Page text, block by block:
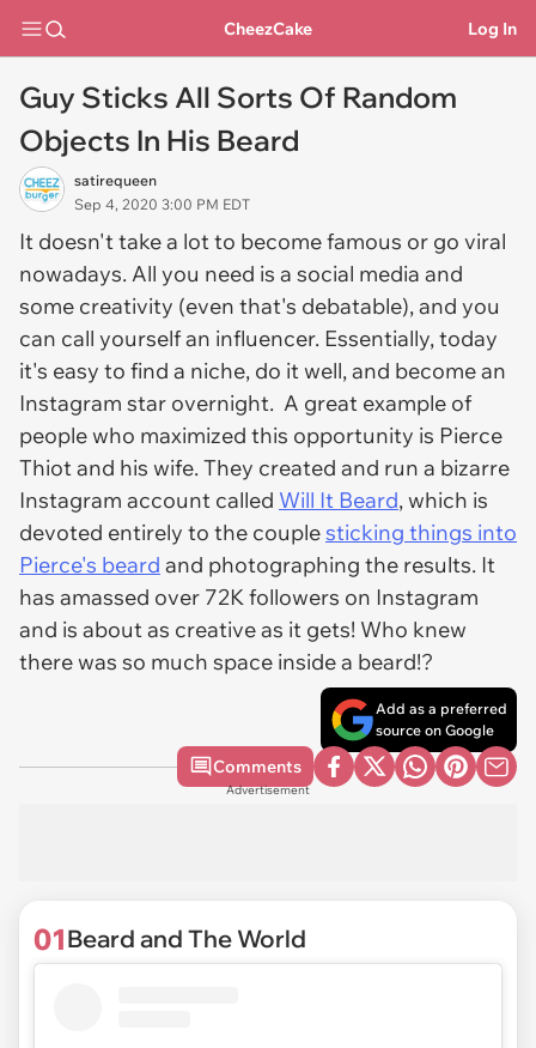
CheezCake Log In
Guy Sticks All Sorts Of Random
Objects In His Beard
satirequeen
Sep 4, 2020 3:00 PM EDT
It doesn't take a lot to become famous or go viral
nowadays. All you need is a social media and
some creativity (even that's debatable), and you
can call yourself an influencer. Essentially, today
it's easy to find a niche, do it well, and become an
Instagram star overnight. A great example of
people who maximized this opportunity is Pierce
Thiot and his wife. They created and run a bizarre
Instagram account called Will It Beard, which is
devoted entirely to the couplesticking things into
Pierce's beard and photographing the results. It
has amassed over 72K followers on Instagram
and is about as creative as it gets! Who knew
there was so much space inside a beard!?
Add as a preferred
source on Google
Comments
Advertisement
01Beard and The World